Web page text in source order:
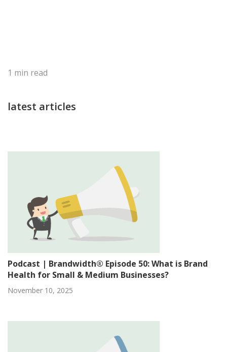
1 min read
latest articles
Podcast | Brandwidth® Episode 50: What is Brand
Health for Small & Medium Businesses?
November 10, 2025